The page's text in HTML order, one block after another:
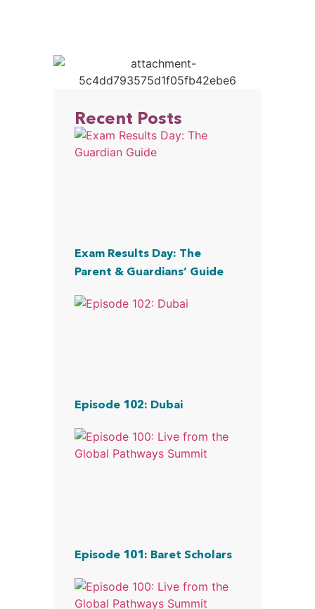
Recent Posts
Exam Results Day: The
Parent & Guardians’ Guide
Episode 102: Dubai
Episode 101: Baret Scholars